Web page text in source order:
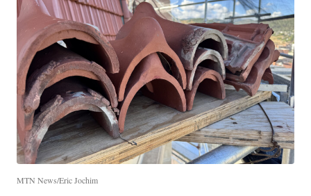
MTN News/Eric Jochim